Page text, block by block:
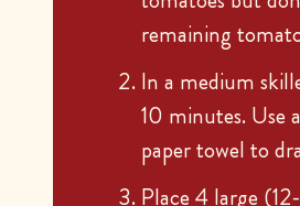
remaining
In a medium
10 minutes. Use
paper towel to
Place 4 large